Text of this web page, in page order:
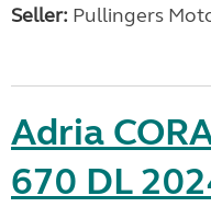
Seller: Pullingers
Adria
670 DL